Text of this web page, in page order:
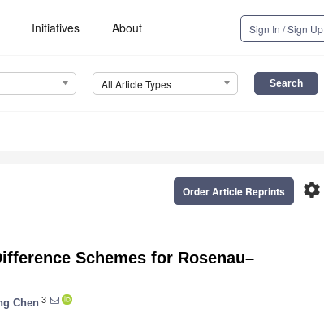
Initiatives About Sign In / Sign Up
All Article Types
settings
Order Article Reprints
Schemes for Rosenau–
Chen 3